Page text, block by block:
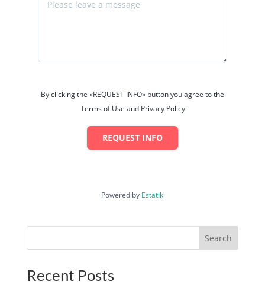
By clicking the «REQUEST INFO» button you agree to the
Terms of Use and Privacy Policy
REQUEST INFO
Powered by Estatik
Search
Recent Posts